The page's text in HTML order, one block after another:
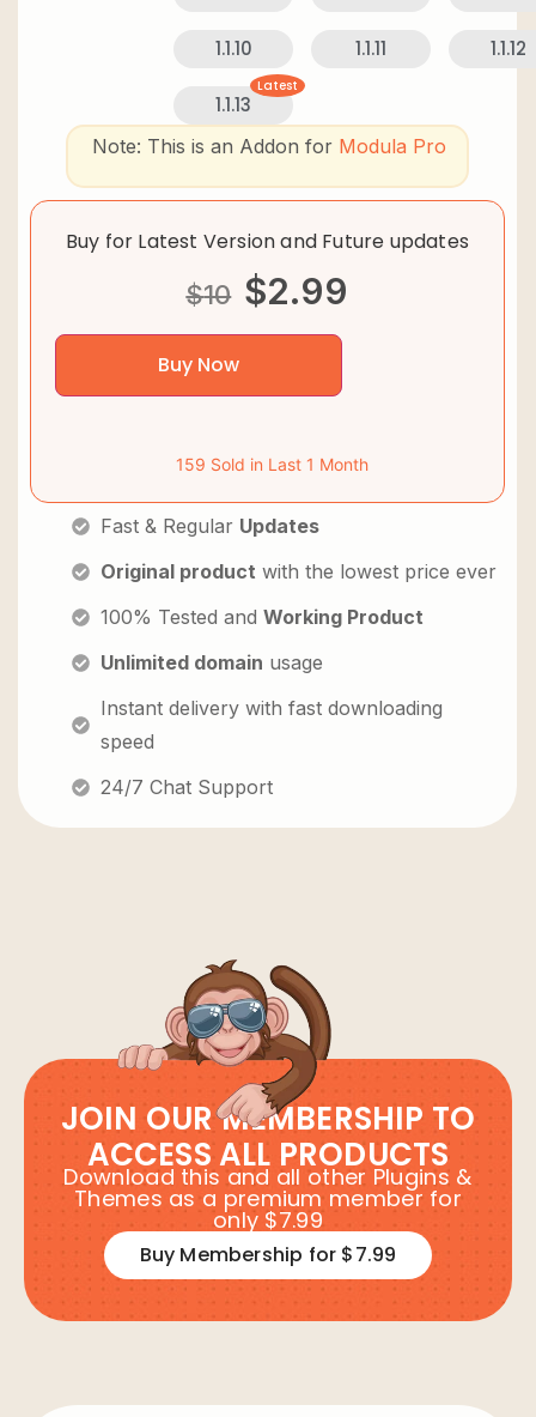
1.1.10 1.1.11 1.1.12
1.1.13
Latest
Note: This is an Addon for Modula Pro
Buy for Latest Version and Future updates
$10 $2.99
Buy Now
159 Sold in Last 1 Month
Fast & Regular Updates
Original product with the lowest price ever
100% Tested and Working Product
Unlimited domain usage
Instant delivery with fast downloading
speed
24/7 Chat Support
JOIN OUR MEMBERSHIP TO
ACCESS ALL PRODUCTS
Download this and all other Plugins &
Themes as a premium member for
only $7.99
Buy Membership for $7.99